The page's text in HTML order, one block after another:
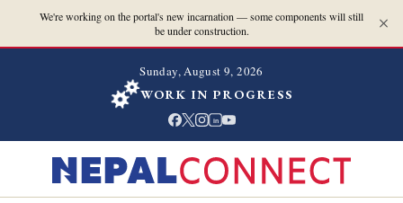
We're working on the portal's new incarnation — some components will still
be under construction.
Sunday, August 9, 2026
WORK IN PROGRESS
in